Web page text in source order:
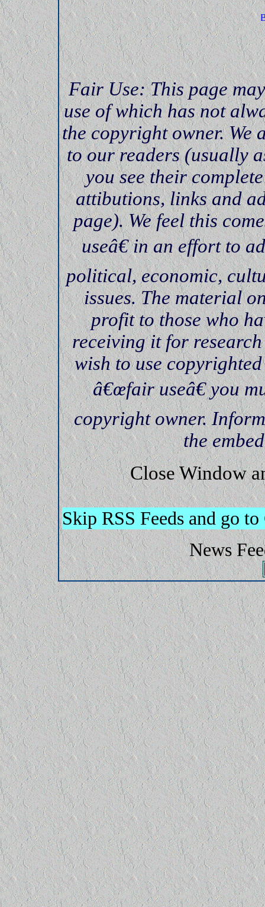
Fair Use: This page
use of which has not
the copyright owner. We
to our readers (usually
you see their
attibutions, links and
page). We feel this
useâ€ in an effort to
political, economic,
issues. The material
profit to those who
receiving it for
wish to use
â€œfair useâ€ you
copyright owner.
the
Close Window
Skip RSS Feeds and go
News